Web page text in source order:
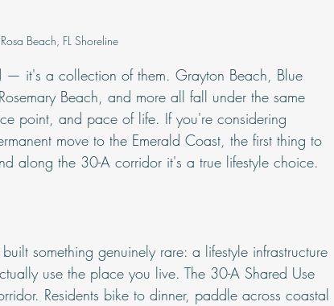
Beach, FL Shoreline
— it's a collection of them. Grayton Beach, Blue
Beach, and more all fall under the same
point, and pace of life. If you're considering
move to the Emerald Coast, the first thing to
along the 30-A corridor it's a true lifestyle choice.
something genuinely rare: a lifestyle infrastructure
use the place you live. The 30-A Shared Use
Residents bike to dinner, paddle across coastal